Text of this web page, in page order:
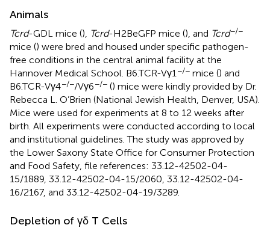
Animals
Tcrd-GDL mice (), Tcrd-H2BeGFP mice (), and Tcrd−/−
mice () were bred and housed under specific pathogen-
free conditions in the central animal facility at the
Hannover Medical School. B6.TCR-Vγ1 −/− mice () and
B6.TCR-Vγ4−/−/Vγ6−/− () mice were kindly provided by Dr.
Rebecca L. O’Brien (National Jewish Health, Denver, USA).
Mice were used for experiments at 8 to 12 weeks after
birth. All experiments were conducted according to local
and institutional guidelines. The study was approved by
the Lower Saxony State Office for Consumer Protection
and Food Safety, file references: 33.12-42502-04-
15/1889, 33.12-42502-04-15/2060, 33.12-42502-04-
16/2167, and 33.12-42502-04-19/3289.
Depletion of γδ T Cells